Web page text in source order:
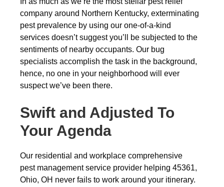
company around Northern Kentucky, exterminating
pest prevalence by using our one-of-a-kind
services doesn’t suggest you’ll be subjected to the
sentiments of nearby occupants. Our bug
specialists accomplish the task in the background,
hence, no one in your neighborhood will ever
suspect we’ve been there.
Swift and Adjusted To
Your Agenda
Our residential and workplace comprehensive
pest management service provider helping 45361,
Ohio, OH never fails to work around your itinerary.